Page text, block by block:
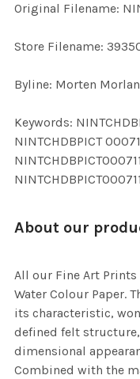
ADD
Original Filename:
Store Filename:
Byline: Morten
Keywords:
NINTCHDBPICT
About our
All our Fine Art
Water Colour Paper.
its characteristic,
defined felt
dimensional
Combined with the